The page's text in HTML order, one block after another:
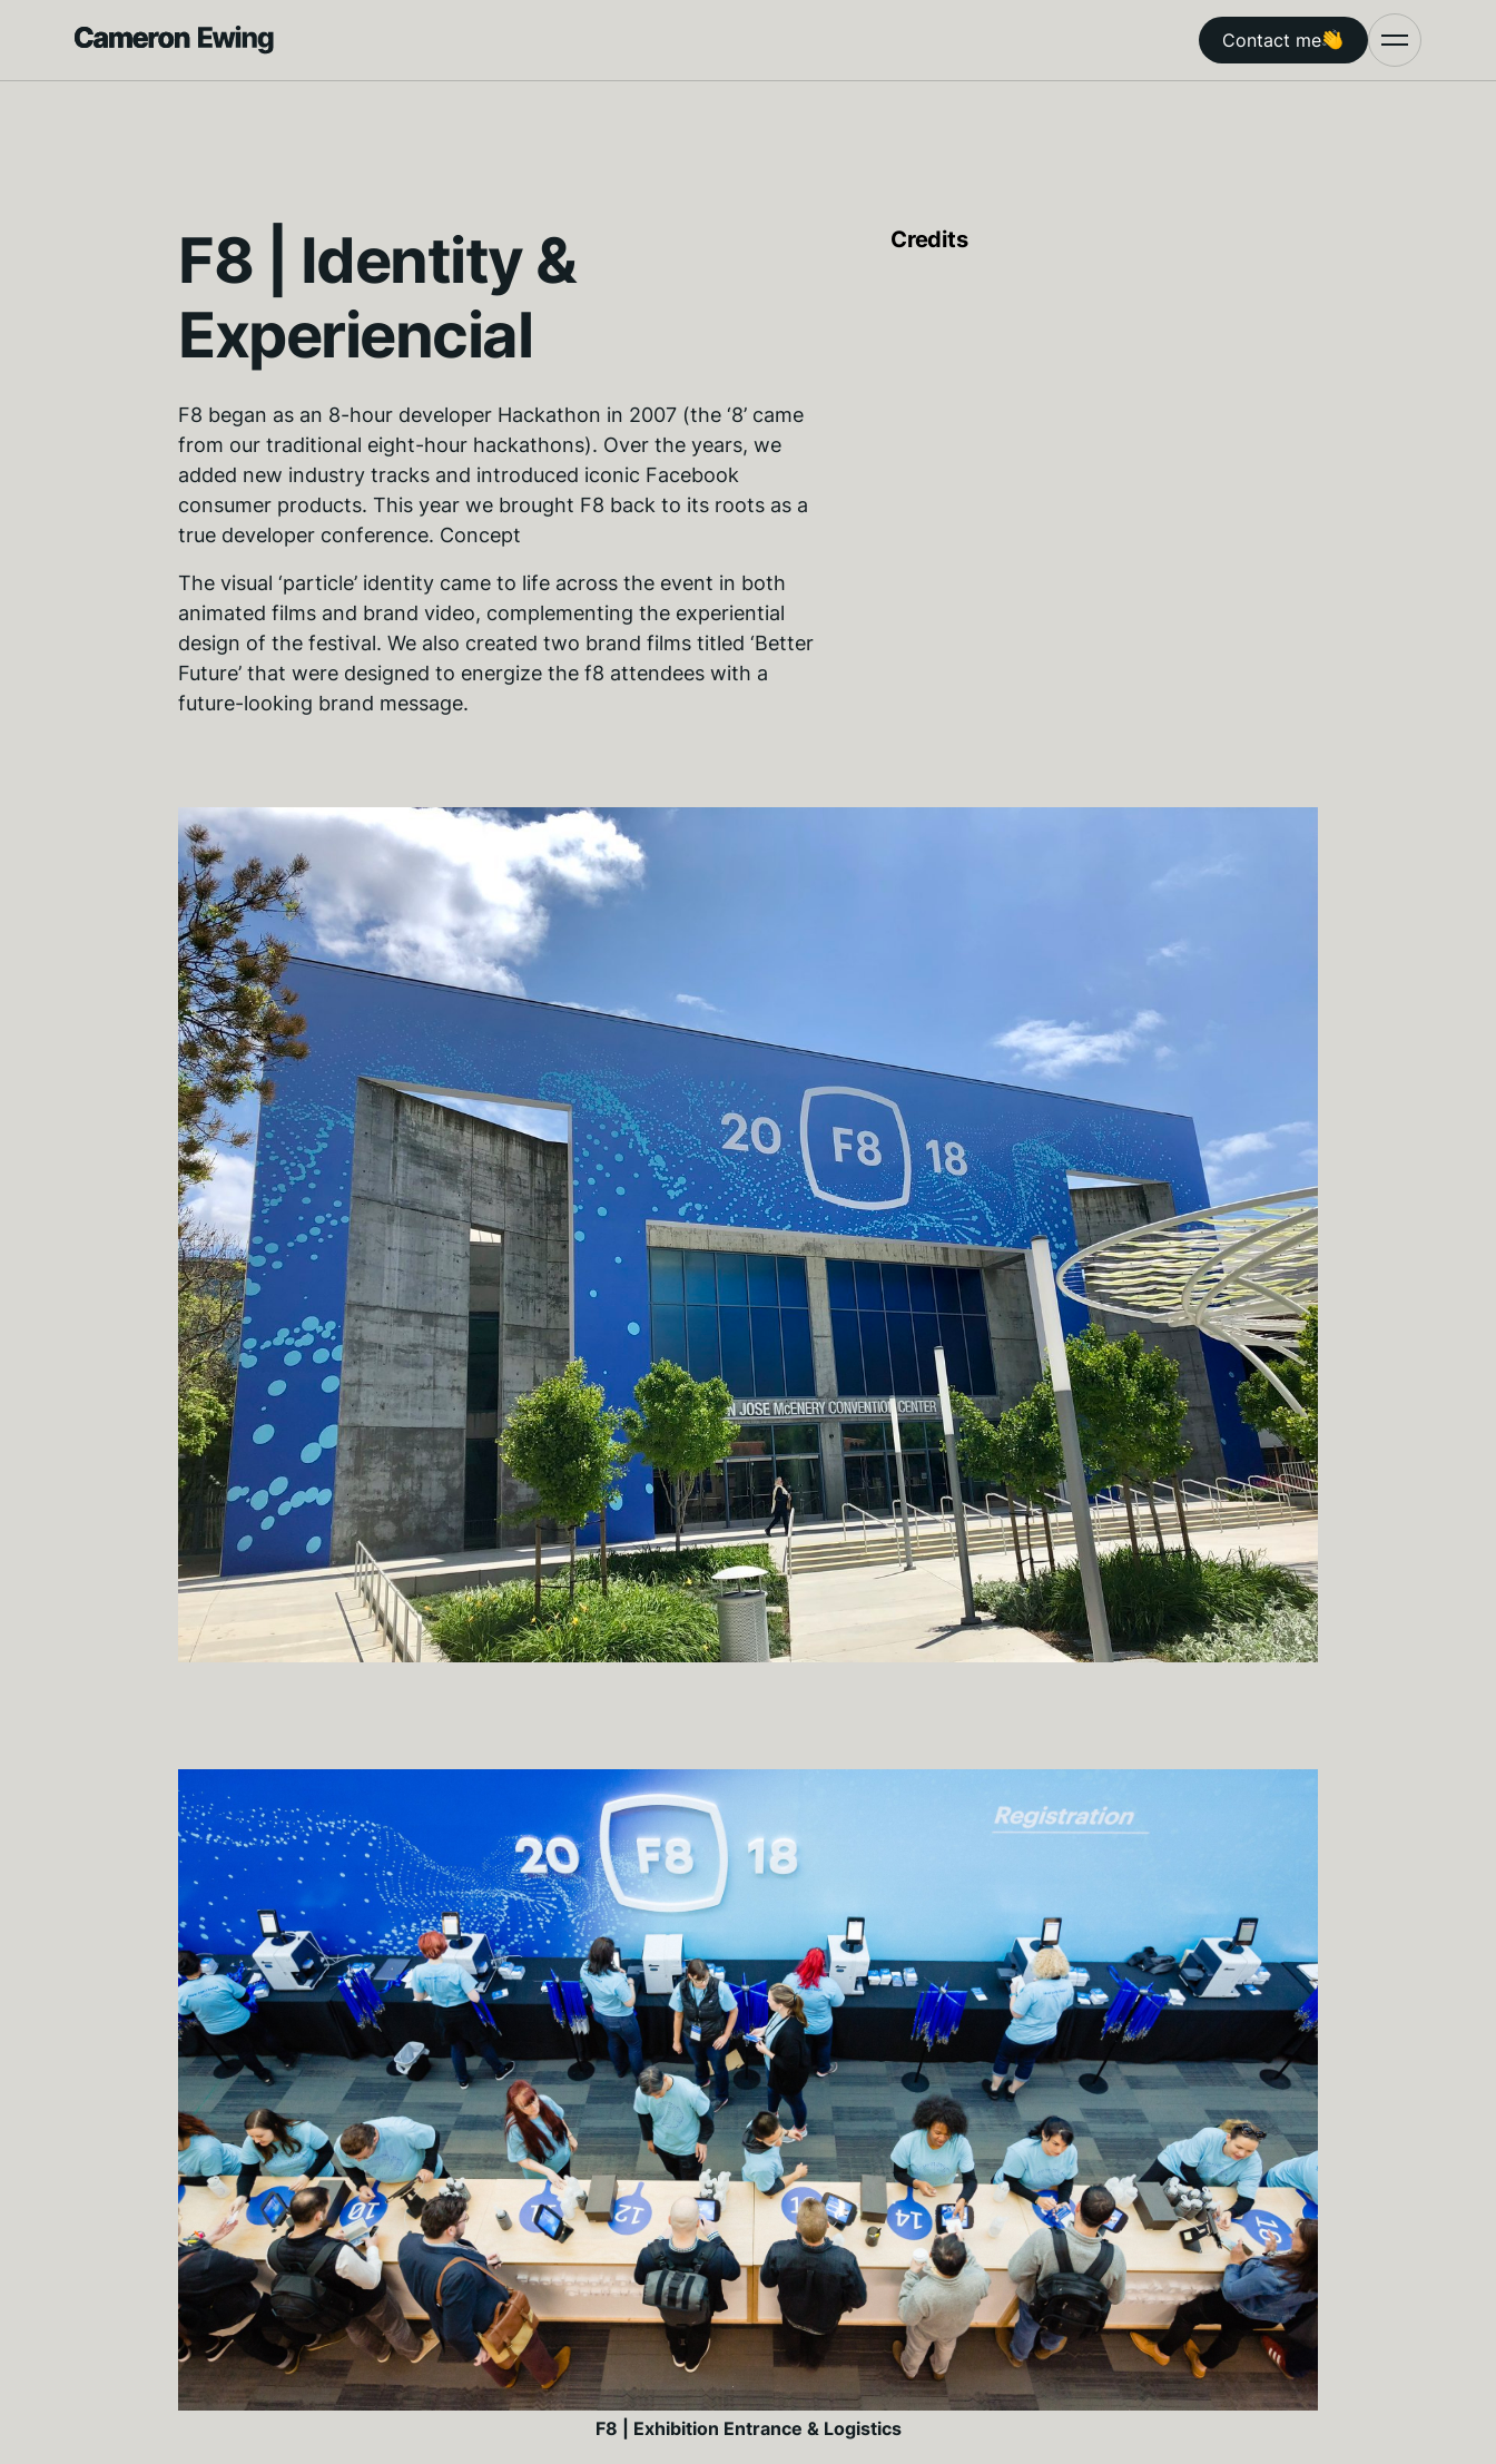
Contact me
F8 | Identity &
Experiencial
F8 began as an 8-hour developer Hackathon in 2007 (the ‘8’ came
from our traditional eight-hour hackathons). Over the years, we
added new industry tracks and introduced iconic Facebook
consumer products. This year we brought F8 back to its roots as a
true developer conference. Concept
The visual ‘particle’ identity came to life across the event in both
animated films and brand video, complementing the experiential
design of the festival. We also created two brand films titled ‘Better
Future’ that were designed to energize the f8 attendees with a
future-looking brand message.
Credits
F8 | Exhibition Entrance & Logistics